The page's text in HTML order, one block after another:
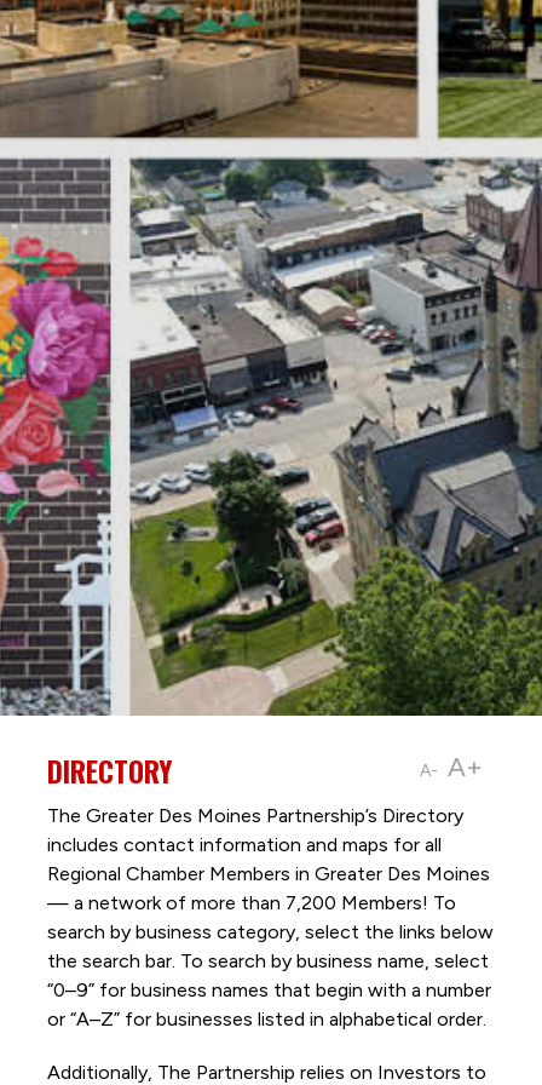
A- A+
DIRECTORY
The Greater Des Moines Partnership’s Directory
includes contact information and maps for all
Regional Chamber Members in Greater Des Moines
— a network of more than 7,200 Members! To
search by business category, select the links below
the search bar. To search by business name, select
“0–9” for business names that begin with a number
or “A–Z” for businesses listed in alphabetical order.
Additionally, The Partnership relies on Investors to